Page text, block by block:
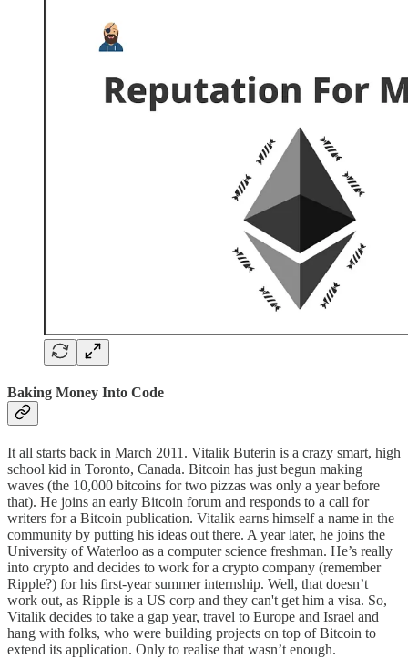
Baking Money Into Code
It all starts back in March 2011. Vitalik Buterin is a crazy smart, high
school kid in Toronto, Canada. Bitcoin has just begun making
waves (the 10,000 bitcoins for two pizzas was only a year before
that). He joins an early Bitcoin forum and responds to a call for
writers for a Bitcoin publication. Vitalik earns himself a name in the
community by putting his ideas out there. A year later, he joins the
University of Waterloo as a computer science freshman. He’s really
into crypto and decides to work for a crypto company (remember
Ripple?) for his first-year summer internship. Well, that doesn’t
work out, as Ripple is a US corp and they can't get him a visa. So,
Vitalik decides to take a gap year, travel to Europe and Israel and
hang with folks, who were building projects on top of Bitcoin to
extend its application. Only to realise that wasn’t enough.